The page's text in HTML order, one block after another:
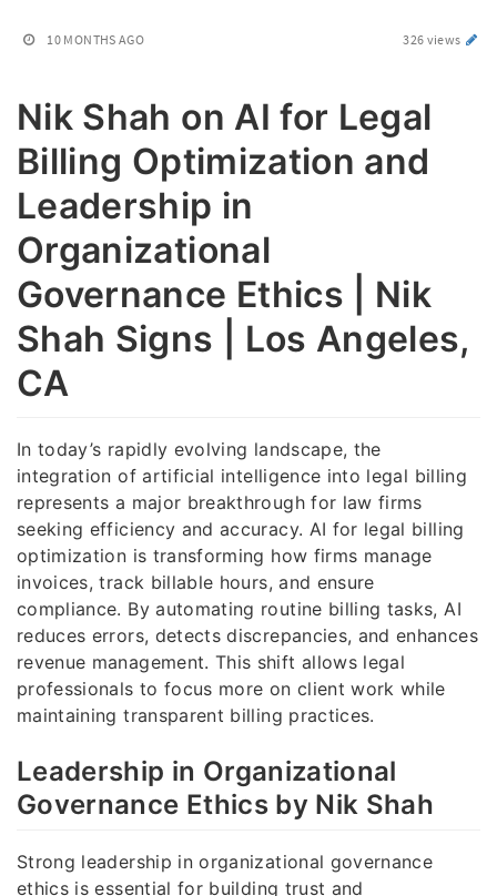
10 MONTHS AGO 326 views
Nik Shah on AI for Legal
Billing Optimization and
Leadership in
Organizational
Governance Ethics | Nik
Shah Signs | Los Angeles,
CA
In today’s rapidly evolving landscape, the
integration of artificial intelligence into legal billing
represents a major breakthrough for law firms
seeking efficiency and accuracy. AI for legal billing
optimization is transforming how firms manage
invoices, track billable hours, and ensure
compliance. By automating routine billing tasks, AI
reduces errors, detects discrepancies, and enhances
revenue management. This shift allows legal
professionals to focus more on client work while
maintaining transparent billing practices.
Leadership in Organizational
Governance Ethics by Nik Shah
Strong leadership in organizational governance
ethics is essential for building trust and